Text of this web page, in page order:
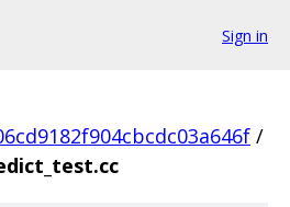
Sign in
/